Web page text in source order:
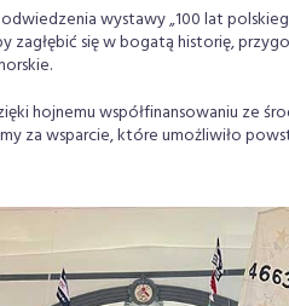
wystawy „100 lat
zagłębić się w bogatą historię,
hojnemu współfinansowaniu ze
za wsparcie, które umożliwiło